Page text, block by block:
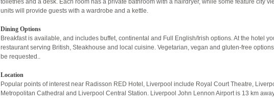
toiletries and a desk. Each room has a private bathroom with a hairdryer, while some feature city
units will provide guests with a wardrobe and a kettle.
Dining Options
Breakfast is available, and includes buffet, continental and Full English/Irish options. At the hotel
restaurant serving British, Steakhouse and local cuisine. Vegetarian, vegan and gluten-free
be requested..
Location
Popular points of interest near Radisson RED Hotel, Liverpool include Royal Court Theatre,
Metropolitan Cathedral and Liverpool Central Station. Liverpool John Lennon Airport is 13 km